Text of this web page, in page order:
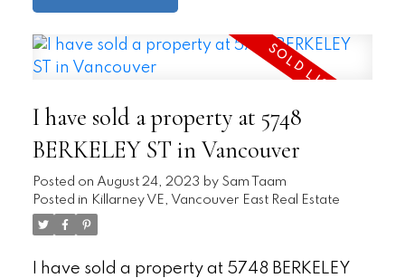
I have sold a property at 5748
BERKELEY ST in Vancouver
Posted on August 24, 2023 by Sam Taam
Posted in Killarney VE, Vancouver East Real Estate
I have sold a property at 5748 BERKELEY